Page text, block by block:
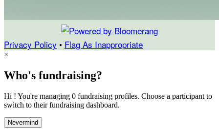
Privacy Policy • Flag As Inappropriate
×
Who's fundraising?
Hi ! You're managing 0 fundraising profiles. Choose a participant to
switch to their fundraising dashboard.
Nevermind